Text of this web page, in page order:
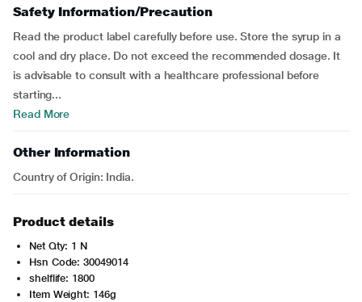
Safety Information/Precaution
Read the product label carefully before use. Store the syrup in a
cool and dry place. Do not exceed the recommended dosage. It
is advisable to consult with a healthcare professional before
starting...
Read More
Other Information
Country of Origin: India.
Product details
Net Qty: 1 N
Hsn Code: 30049014
shelflife: 1800
Item Weight: 146g